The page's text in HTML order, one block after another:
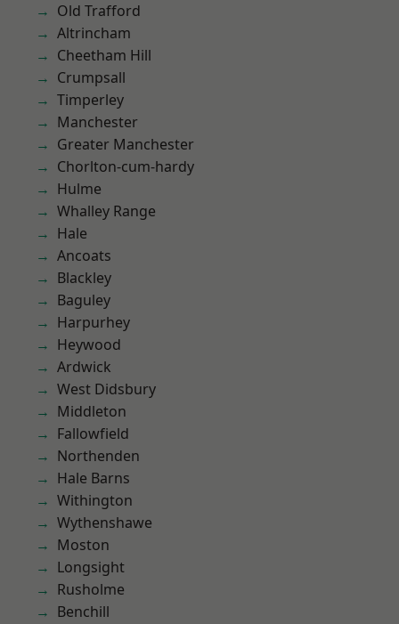
Old Trafford
Altrincham
Cheetham Hill
Crumpsall
Timperley
Manchester
Greater Manchester
Chorlton-cum-hardy
Hulme
Whalley Range
Hale
Ancoats
Blackley
Baguley
Harpurhey
Heywood
Ardwick
West Didsbury
Middleton
Fallowfield
Northenden
Hale Barns
Withington
Wythenshawe
Moston
Longsight
Rusholme
Benchill